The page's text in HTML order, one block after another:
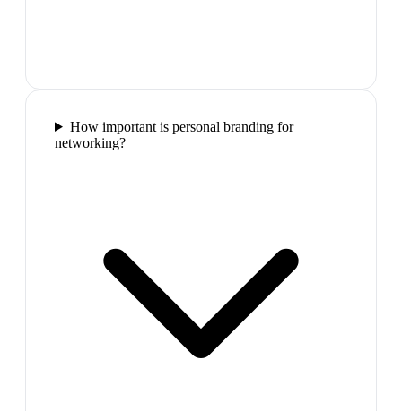
How important is personal branding for
networking?